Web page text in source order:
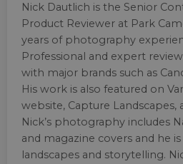
Nick Dautlich is the Senior
Product Reviewer at Park
years of photography
Professional and expert
with major brands such as
His work is also featured on
website, Capture Landscapes,
Nick’s photography includes
and magazine covers and he
landscapes and storytelling.